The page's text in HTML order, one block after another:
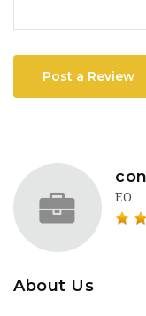
Post a Review
EO
About Us